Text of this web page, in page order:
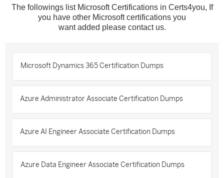
The followings list Microsoft Certifications in Certs4you, If
you have other Microsoft certifications you
want added please contact us.
Microsoft Dynamics 365 Certification Dumps
Azure Administrator Associate Certification Dumps
Azure AI Engineer Associate Certification Dumps
Azure Data Engineer Associate Certification Dumps